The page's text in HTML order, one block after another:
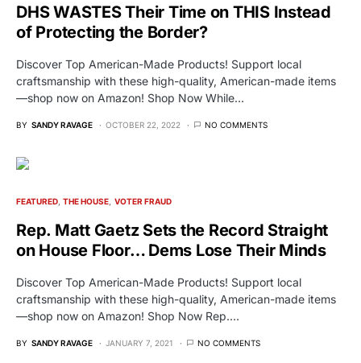
DHS WASTES Their Time on THIS Instead
of Protecting the Border?
Discover Top American-Made Products! Support local
craftsmanship with these high-quality, American-made items
—shop now on Amazon! Shop Now While…
BY SANDY RAVAGE OCTOBER 22, 2022 NO COMMENTS
FEATURED THE HOUSE VOTER FRAUD
Rep. Matt Gaetz Sets the Record Straight
on House Floor… Dems Lose Their Minds
Discover Top American-Made Products! Support local
craftsmanship with these high-quality, American-made items
—shop now on Amazon! Shop Now Rep.…
BY SANDY RAVAGE JANUARY 7, 2021 NO COMMENTS